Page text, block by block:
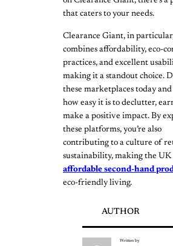
that caters to your needs.
Clearance Giant, in
combines affordability, eco-
practices, and excellent
making it a standout choice.
these marketplaces today
how easy it is to declutter,
make a positive impact. By
these platforms, you’re also
contributing to a culture of
sustainability, making the UK
affordable second-hand
eco-friendly living.
AUTHOR
Written by